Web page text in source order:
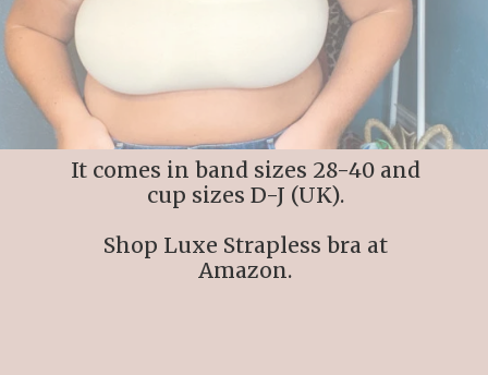
It comes in band sizes 28-40 and
cup sizes D-J (UK).
Shop Luxe Strapless bra at
Amazon.